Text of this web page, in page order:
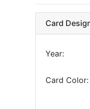
Card
Year:
Card Color: